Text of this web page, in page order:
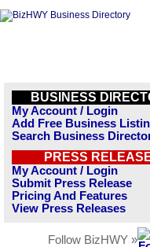
BUSINESS
My Account / Login
Add Free Business
Search Business
PRESS
My Account / Login
Submit Press Release
Pricing And Features
View Press Releases
Follow BizHWY »